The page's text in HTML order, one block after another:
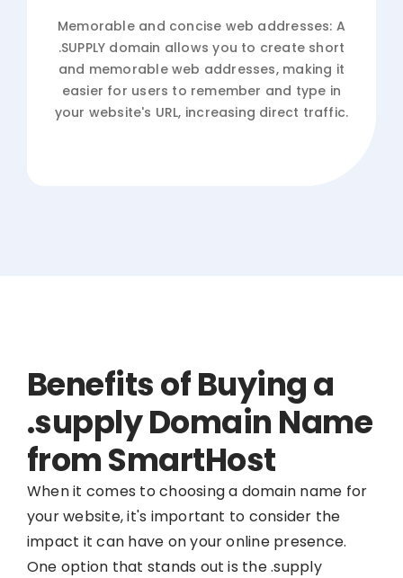
Memorable and concise web addresses: A
.SUPPLY domain allows you to create short
and memorable web addresses, making it
easier for users to remember and type in
your website's URL, increasing direct traffic.
Benefits of Buying a
.supply Domain Name
from SmartHost
When it comes to choosing a domain name for
your website, it's important to consider the
impact it can have on your online presence.
One option that stands out is the .supply